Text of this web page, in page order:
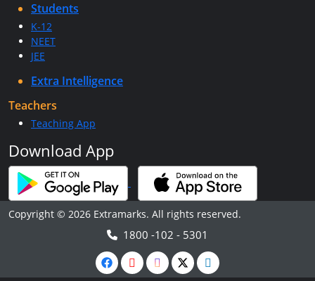
Students
K-12
NEET
JEE
Extra Intelligence
Teachers
Teaching App
Download App
Copyright © 2026 Extramarks. All rights reserved.
1800 -102 - 5301